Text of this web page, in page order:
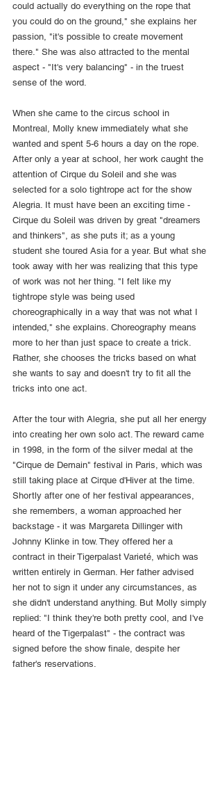
could actually do everything on the rope that
you could do on the ground," she explains her
passion, "it's possible to create movement
there." She was also attracted to the mental
aspect - "It's very balancing" - in the truest
sense of the word.
When she came to the circus school in
Montreal, Molly knew immediately what she
wanted and spent 5-6 hours a day on the rope.
After only a year at school, her work caught the
attention of Cirque du Soleil and she was
selected for a solo tightrope act for the show
Alegria. It must have been an exciting time -
Cirque du Soleil was driven by great "dreamers
and thinkers", as she puts it; as a young
student she toured Asia for a year. But what she
took away with her was realizing that this type
of work was not her thing. "I felt like my
tightrope style was being used
choreographically in a way that was not what I
intended," she explains. Choreography means
more to her than just space to create a trick.
Rather, she chooses the tricks based on what
she wants to say and doesn't try to fit all the
tricks into one act.
After the tour with Alegria, she put all her energy
into creating her own solo act. The reward came
in 1998, in the form of the silver medal at the
"Cirque de Demain" festival in Paris, which was
still taking place at Cirque d'Hiver at the time.
Shortly after one of her festival appearances,
she remembers, a woman approached her
backstage - it was Margareta Dillinger with
Johnny Klinke in tow. They offered her a
contract in their Tigerpalast Varieté, which was
written entirely in German. Her father advised
her not to sign it under any circumstances, as
she didn't understand anything. But Molly simply
replied: "I think they're both pretty cool, and I've
heard of the Tigerpalast" - the contract was
signed before the show finale, despite her
father's reservations.